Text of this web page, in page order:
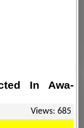
In Awa-
Views: 685